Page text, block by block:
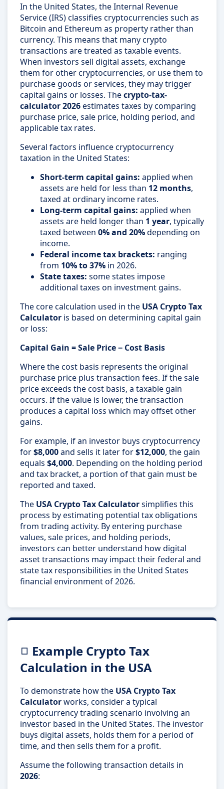
In the United States, the Internal Revenue
Service (IRS) classifies cryptocurrencies such as
Bitcoin and Ethereum as property rather than
currency. This means that many crypto
transactions are treated as taxable events.
When investors sell digital assets, exchange
them for other cryptocurrencies, or use them to
purchase goods or services, they may trigger
capital gains or losses. Thecrypto-tax-
calculator 2026estimates taxes by comparing
purchase price, sale price, holding period, and
applicable tax rates.
Several factors influence cryptocurrency
taxation in the United States:
Short-term capital gains: applied when
assets are held for less than 12 months,
taxed at ordinary income rates.
Long-term capital gains: applied when
assets are held longer than 1 year, typically
taxed between 0% and 20%depending on
income.
Federal income tax brackets: ranging
from 10% to 37% in 2026.
State taxes: some states impose
additional taxes on investment gains.
The core calculation used in the USA Crypto Tax
Calculator is based on determining capital gain
or loss:
Capital Gain = Sale Price − Cost Basis
Where the cost basis represents the original
purchase price plus transaction fees. If the sale
price exceeds the cost basis, a taxable gain
occurs. If the value is lower, the transaction
produces a capital loss which may offset other
gains.
For example, if an investor buys cryptocurrency
for$8,000and sells it later for$12,000, the gain
equals $4,000. Depending on the holding period
and tax bracket, a portion of that gain must be
reported and taxed.
The USA Crypto Tax Calculatorsimplifies this
process by estimating potential tax obligations
from trading activity. By entering purchase
values, sale prices, and holding periods,
investors can better understand how digital
asset transactions may impact their federal and
state tax responsibilities in the United States
financial environment of 2026.
Example Crypto Tax
Calculation in the USA
To demonstrate how the USA Crypto Tax
Calculatorworks, consider a typical
cryptocurrency trading scenario involving an
investor based in the United States. The investor
buys digital assets, holds them for a period of
time, and then sells them for a profit.
Assume the following transaction details in
2026: